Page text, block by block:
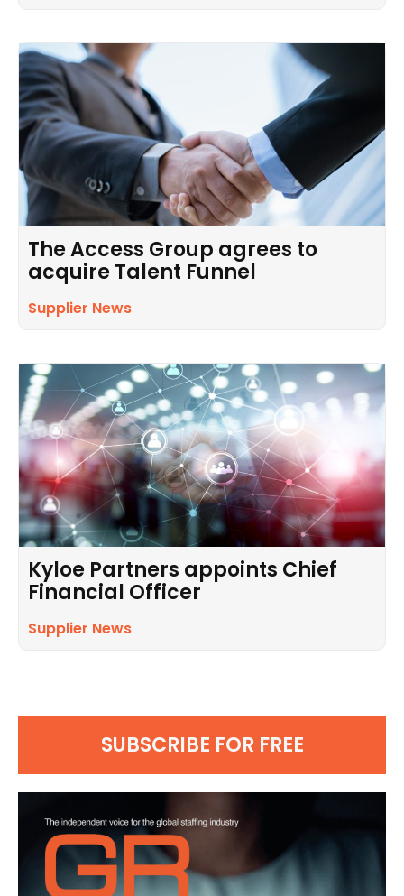
The Access Group agrees to
acquire Talent Funnel
Supplier News
Kyloe Partners appoints Chief
Financial Officer
Supplier News
SUBSCRIBE FOR FREE